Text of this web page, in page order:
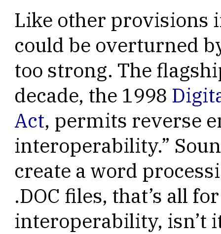
Like other provisions
could be overturned
too strong. The
decade, the 1998
Act, permits reverse
interoperability.”
create a word
.DOC files, that’s all
interoperability, isn’t